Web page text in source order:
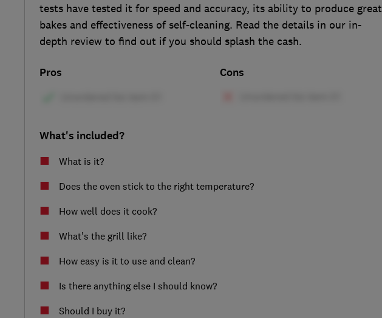
tests have tested it for speed and accuracy, its ability to produce great
bakes and effectiveness of self-cleaning. Read the details in our in-
depth review to find out if you should splash the cash.
Pros Cons
What's included?
What is it?
Does the oven stick to the right temperature?
How well does it cook?
What’s the grill like?
How easy is it to use and clean?
Is there anything else I should know?
Should I buy it?